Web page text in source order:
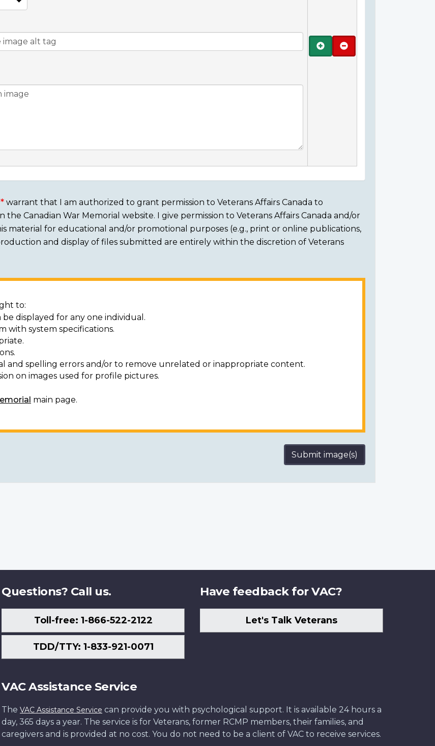
Add Remove
warrant that I am authorized to grant permission to Veterans Affairs Canada to
Canadian War Memorial website. I give permission to Veterans Affairs Canada and/or
material for educational and/or promotional purposes (e.g., print or online publications,
and display of files submitted are entirely within the discretion of Veterans
to:
displayed for any one individual.
with system specifications.
and spelling errors and/or to remove unrelated or inappropriate content.
on images used for profile pictures.
main page.
Submit image(s)
Questions? Call us.
Toll-free: 1-866-522-2122
TDD/TTY: 1-833-921-0071
Have feedback for VAC?
Let's Talk Veterans
VAC Assistance Service
The VAC Assistance Service can provide you with psychological support. It is available 24 hours a
day, 365 days a year. The service is for Veterans, former RCMP members, their families, and
caregivers and is provided at no cost. You do not need to be a client of VAC to receive services.